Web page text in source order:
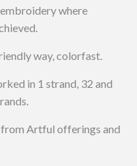
where
way, colorfast.
in 1 strand, 32 and
from Artful offerings and